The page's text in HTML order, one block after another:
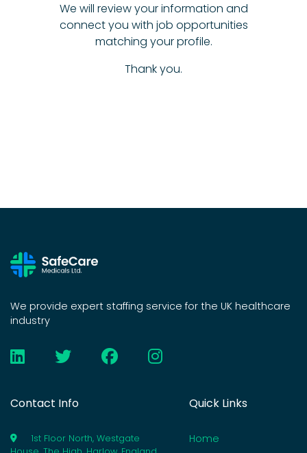
We will review your information and
connect you with job opportunities
matching your profile.
Thank you.
We provide expert staffing service for the UK healthcare
industry
Contact Info
1st Floor North, Westgate
Quick Links
Home